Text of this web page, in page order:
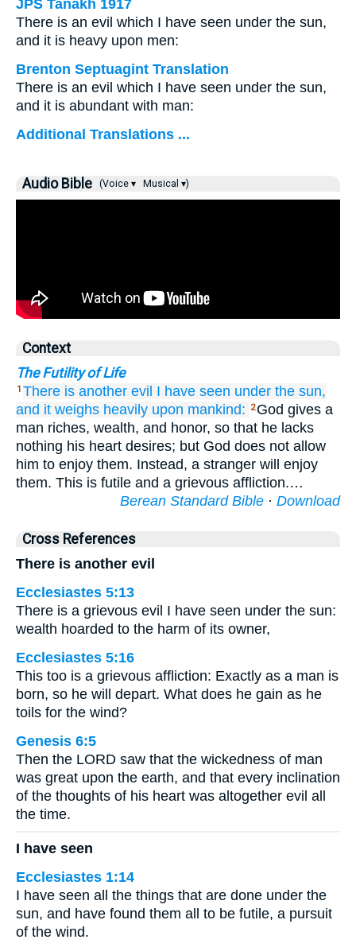
JPS Tanakh 1917
There is an evil which I have seen under the sun,
and it is heavy upon men:
Brenton Septuagint Translation
There is an evil which I have seen under the sun,
and it is abundant with man:
Additional Translations ...
Audio Bible (Voice ▾ Musical ▾)
Context
The Futility of Life
1 There is another evil I have seen under the sun,
and it weighs heavily upon mankind: 2 God gives a
man riches, wealth, and honor, so that he lacks
nothing his heart desires; but God does not allow
him to enjoy them. Instead, a stranger will enjoy
them. This is futile and a grievous affliction.…
Berean Standard Bible · Download
Cross References
There is another evil
Ecclesiastes 5:13
There is a grievous evil I have seen under the sun:
wealth hoarded to the harm of its owner,
Ecclesiastes 5:16
This too is a grievous affliction: Exactly as a man is
born, so he will depart. What does he gain as he
toils for the wind?
Genesis 6:5
Then the LORD saw that the wickedness of man
was great upon the earth, and that every inclination
of the thoughts of his heart was altogether evil all
the time.
I have seen
Ecclesiastes 1:14
I have seen all the things that are done under the
sun, and have found them all to be futile, a pursuit
of the wind.